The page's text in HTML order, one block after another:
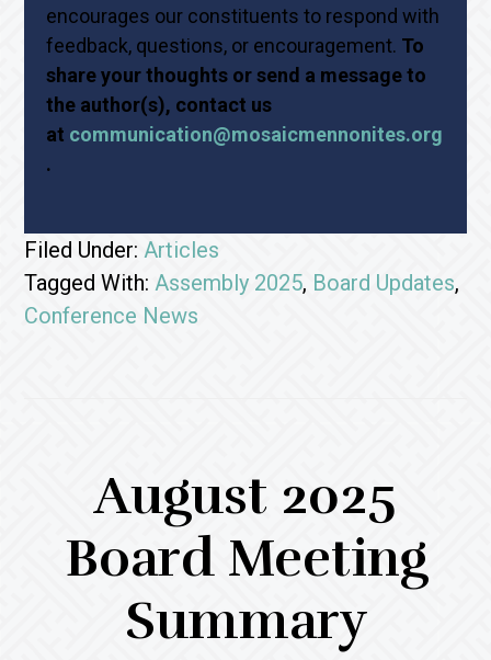
encourages our constituents to respond with
feedback, questions, or encouragement. To
share your thoughts or send a message to
the author(s), contact us
at communication@mosaicmennonites.org
.
Filed Under:Articles
Tagged With:Assembly 2025, Board Updates,
Conference News
August 2025
Board Meeting
Summary